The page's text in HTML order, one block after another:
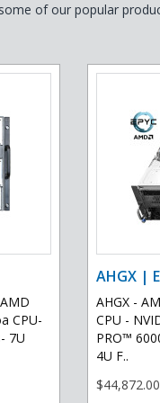
of our popular
CPU-
7U
AHGX |
AHGX -
CPU -
PRO™
4U F..
$44,872.00